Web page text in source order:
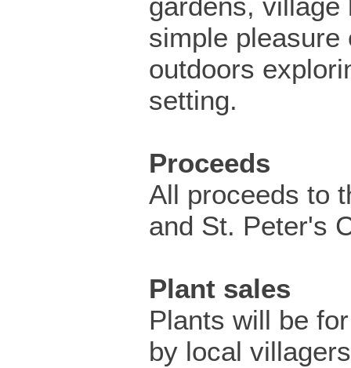
simple pleasure
outdoors
setting.
Proceeds
All proceeds to
and St. Peter's
Plant sales
Plants will be
by local